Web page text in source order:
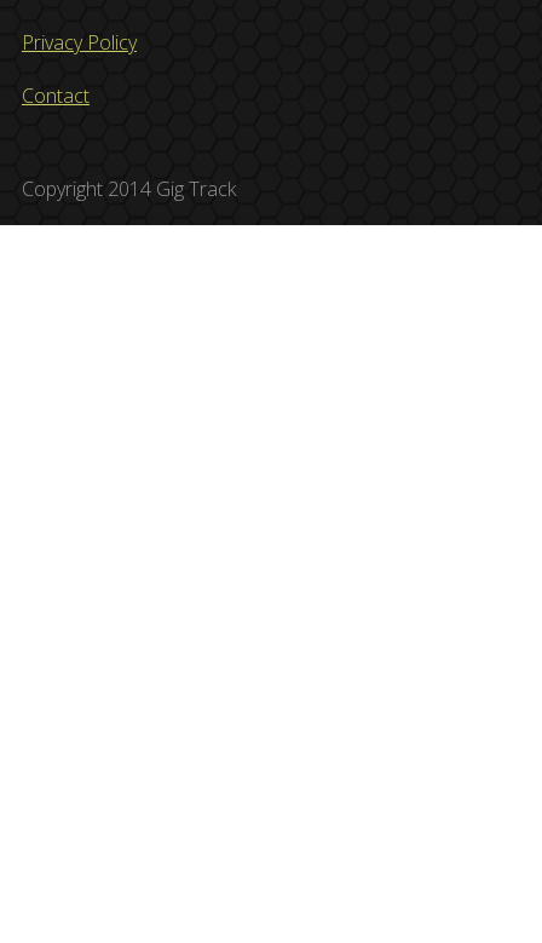
Privacy Policy
Contact
Copyright 2014 Gig Track